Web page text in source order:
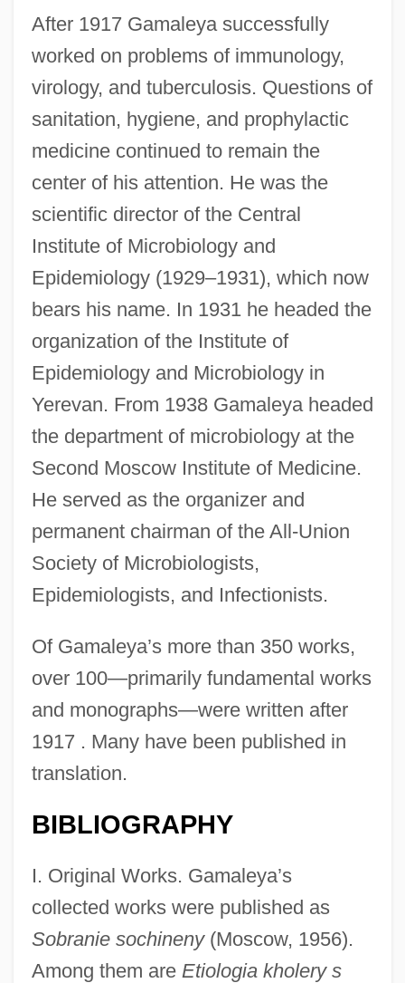
After 1917 Gamaleya successfully
worked on problems of immunology,
virology, and tuberculosis. Questions of
sanitation, hygiene, and prophylactic
medicine continued to remain the
center of his attention. He was the
scientific director of the Central
Institute of Microbiology and
Epidemiology (1929–1931), which now
bears his name. In 1931 he headed the
organization of the Institute of
Epidemiology and Microbiology in
Yerevan. From 1938 Gamaleya headed
the department of microbiology at the
Second Moscow Institute of Medicine.
He served as the organizer and
permanent chairman of the All-Union
Society of Microbiologists,
Epidemiologists, and Infectionists.
Of Gamaleya’s more than 350 works,
over 100—primarily fundamental works
and monographs—were written after
1917 . Many have been published in
translation.
BIBLIOGRAPHY
I. Original Works. Gamaleya’s
collected works were published as
Sobranie sochineny(Moscow, 1956).
Among them are Etiologia kholery s